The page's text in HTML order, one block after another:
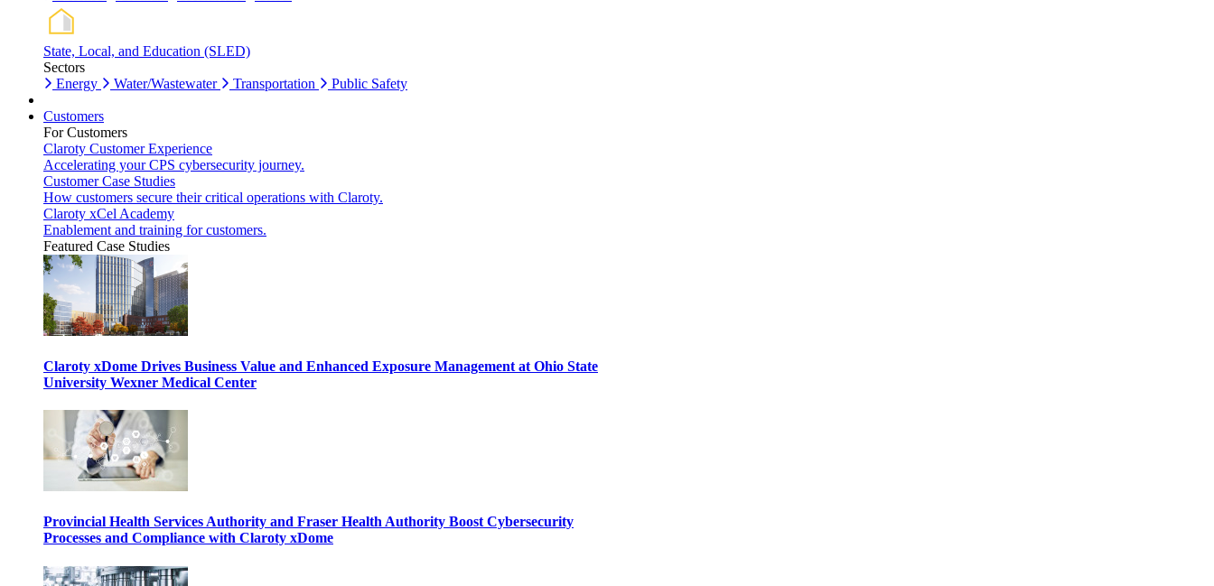
State, Local, and Education (SLED)
Sectors
Energy
Water/Wastewater Transportation Public Safety
Customers
For Customers
Claroty Customer Experience
Accelerating your CPS cybersecurity journey.
Customer Case Studies
How customers secure their critical operations with Claroty.
Claroty xCel Academy
Enablement and training for customers.
Featured Case Studies
Claroty xDome Drives Business Value and Enhanced Exposure Management at Ohio State
University Wexner Medical Center
Provincial Health Services Authority and Fraser Health Authority Boost Cybersecurity
Processes and Compliance with Claroty xDome